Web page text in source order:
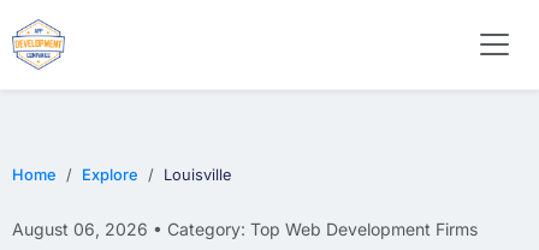
Home Explore Louisville
August 06, 2026 • Category: Top Web Development Firms
E-COMMERCE
MOBILE APP DEVELOPMENT
ARTIFICIAL INTELLIGENCE